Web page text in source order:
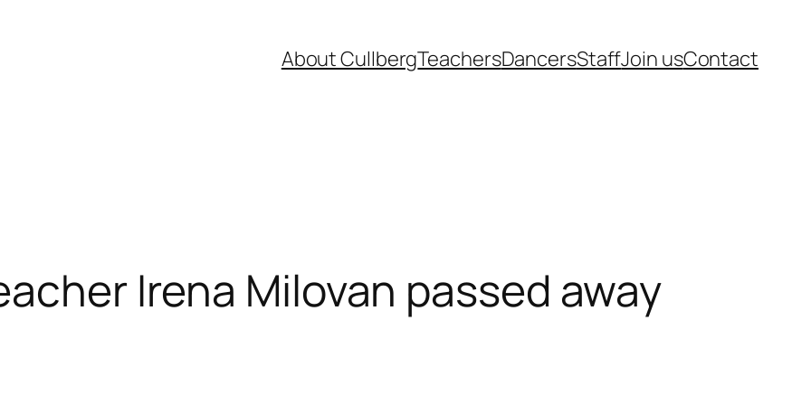
About CullbergTeachersDancersStaffJoin usContact
Irena Milovan passed away